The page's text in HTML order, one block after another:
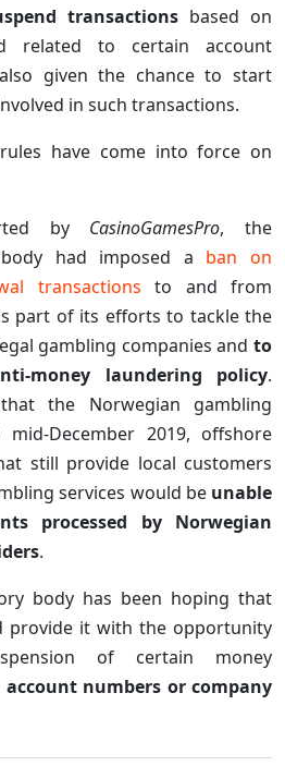
transactions based on
related to certain account
given the chance to start
in such transactions.
have come into force on
by CasinoGamesPro, the
had imposed a ban on
transactions to and from
part of its efforts to tackle the
gambling companies and to
money laundering policy.
the Norwegian gambling
December 2019, offshore
still provide local customers
services would be unable
processed by Norwegian
.
body has been hoping that
provide it with the opportunity
of certain money
account numbers or company